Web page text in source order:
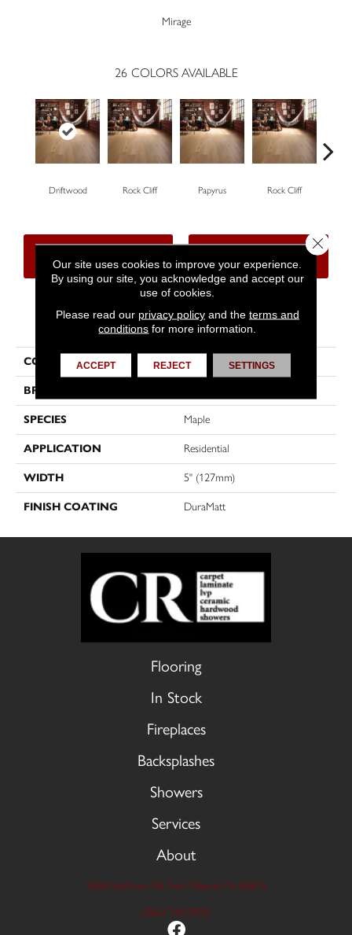
Mirage
26 COLORS AVAILABLE
Driftwood Rock Cliff Papyrus Rock Cliff
PRODUCT ATTRIBUTES
COLLECTION Imagine
BRAND
SPECIES Maple
APPLICATION Residential
WIDTH 5" (127mm)
FINISH COATING DuraMatt
Flooring
In Stock
Fireplaces
Backsplashes
Showers
Services
About
9606 Stellhorn Rd, Fort Wayne, IN 46815
(260) 749-2933
Our site uses cookies to improve your experience.
By using our site, you acknowledge and accept our
use of cookies.
Please read our privacy policyand the terms and
conditions for more information.
ACCEPT REJECT SETTINGS
Close